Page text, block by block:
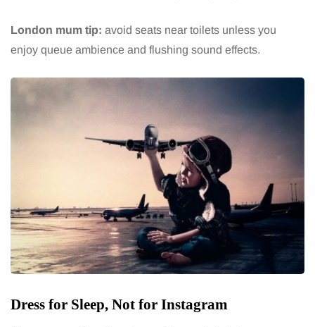
London mum tip: avoid seats near toilets unless you
enjoy queue ambience and flushing sound effects.
Dress for Sleep, Not for Instagram